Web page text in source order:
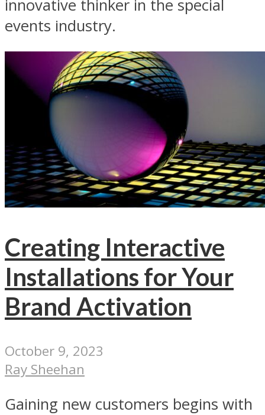
innovative thinker in the special
events industry.
Creating Interactive
Installations for Your
Brand Activation
October 9, 2023
Ray Sheehan
Gaining new customers begins with